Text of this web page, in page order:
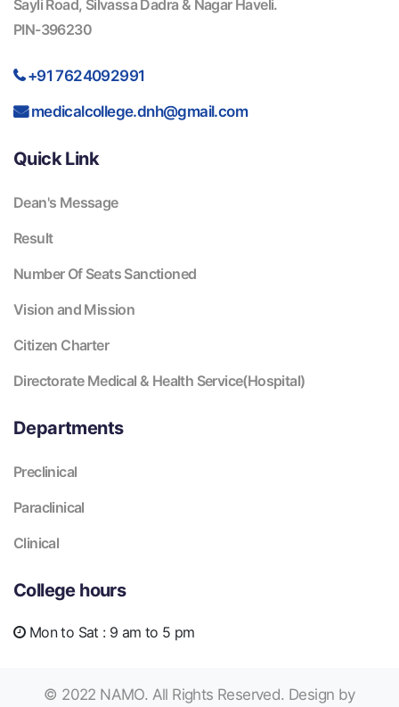
Sayli Road, Silvassa Dadra & Nagar Haveli.
PIN-396230
+91 7624092991
medicalcollege.dnh@gmail.com
Quick Link
Dean's Message
Result
Number Of Seats Sanctioned
Vision and Mission
Citizen Charter
Directorate Medical & Health Service(Hospital)
Departments
Preclinical
Paraclinical
Clinical
College hours
Mon to Sat : 9 am to 5 pm
© 2022 NAMO. All Rights Reserved. Design by